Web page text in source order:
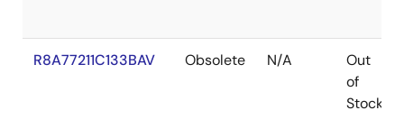
R8A77211C133BAV Obsolete N/A
Out
of
Stock